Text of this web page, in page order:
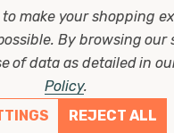
to make your shopping
By browsing our
of data as detailed in
Policy.
REJECT ALL